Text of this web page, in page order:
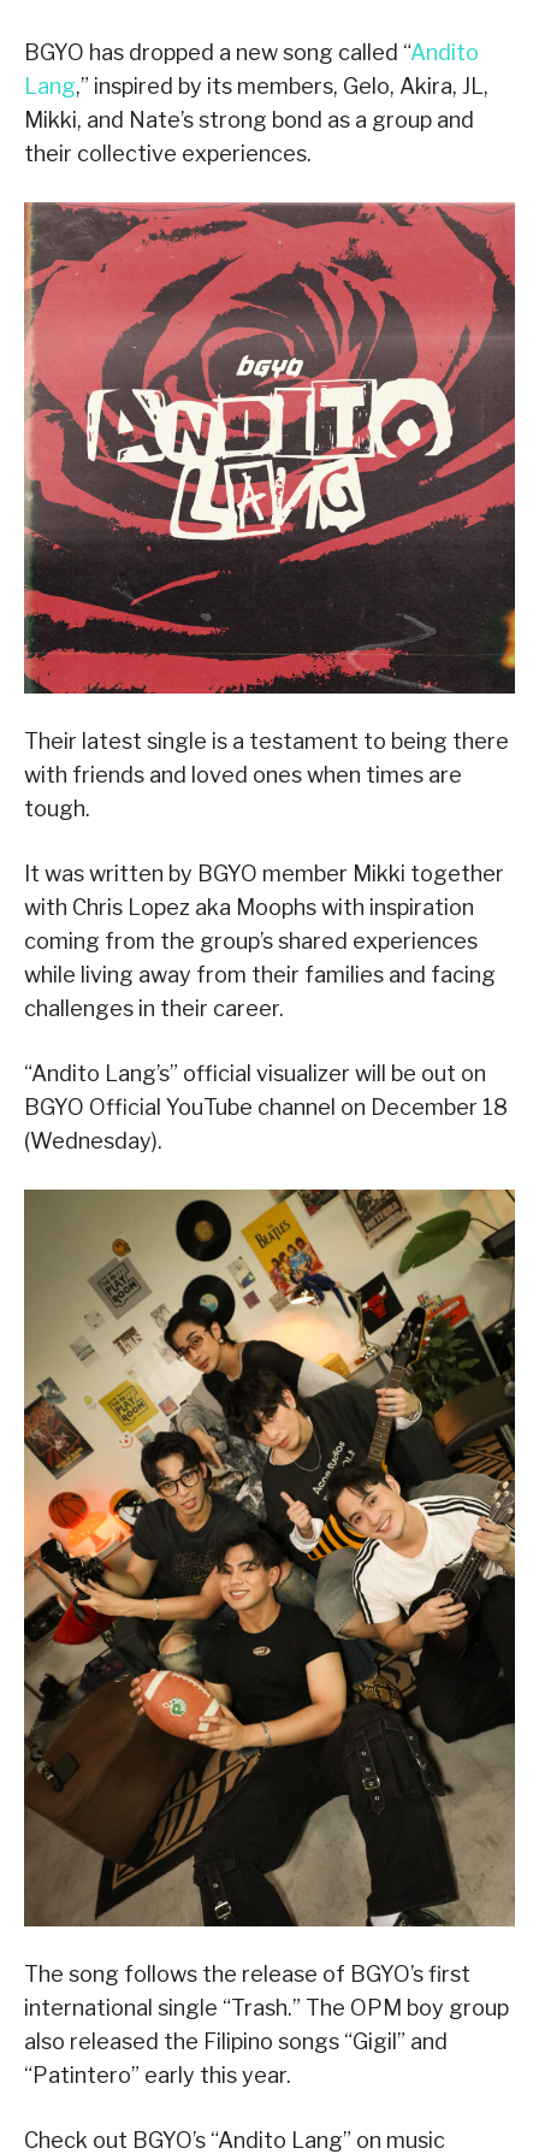
BGYO has dropped a new song called “Andito
Lang,” inspired by its members, Gelo, Akira, JL,
Mikki, and Nate’s strong bond as a group and
their collective experiences.
Their latest single is a testament to being there
with friends and loved ones when times are
tough.
It was written by BGYO member Mikki together
with Chris Lopez aka Moophs with inspiration
coming from the group’s shared experiences
while living away from their families and facing
challenges in their career.
“Andito Lang’s” official visualizer will be out on
BGYO Official YouTube channel on December 18
(Wednesday).
The song follows the release of BGYO’s first
international single “Trash.” The OPM boy group
also released the Filipino songs “Gigil” and
“Patintero” early this year.
Check out BGYO’s “Andito Lang” on music